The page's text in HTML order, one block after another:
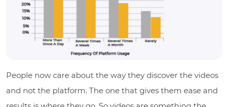
People now care about the way they discover the videos
and not the platform. The one that gives them ease and